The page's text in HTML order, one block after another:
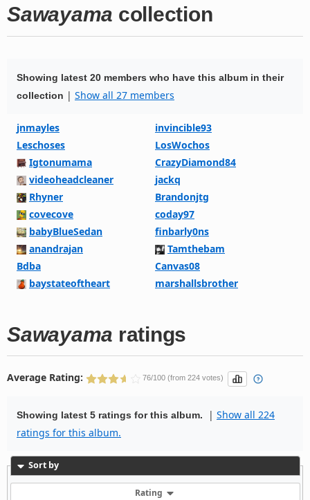
Sawayama collection
Showing latest 20 members who have this album in their
collection | Show all 27 members
jnmayles
invincible93
Leschoses
LosWochos
Igtonumama
CrazyDiamond84
videoheadcleaner
jackq
Rhyner
Brandonjtg
covecove
coday97
babyBlueSedan
finbarly0ns
anandrajan
Tamthebam
Bdba
Canvas08
baystateoftheart
marshallsbrother
Sawayama ratings
Average Rating: 76/100 (from 224 votes)
Showing latest 5 ratings for this album. | Show all 224
ratings for this album.
Sort by
Rating